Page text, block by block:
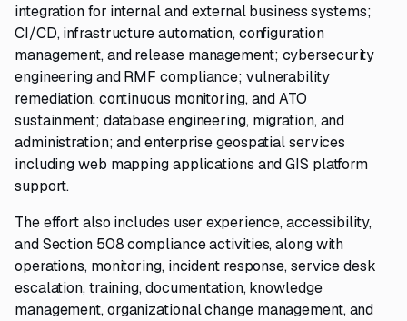
integration for internal and external business systems;
CI/CD, infrastructure automation, configuration
management, and release management; cybersecurity
engineering and RMF compliance; vulnerability
remediation, continuous monitoring, and ATO
sustainment; database engineering, migration, and
administration; and enterprise geospatial services
including web mapping applications and GIS platform
support.
The effort also includes user experience, accessibility,
and Section 508 compliance activities, along with
operations, monitoring, incident response, service desk
escalation, training, documentation, knowledge
management, organizational change management, and